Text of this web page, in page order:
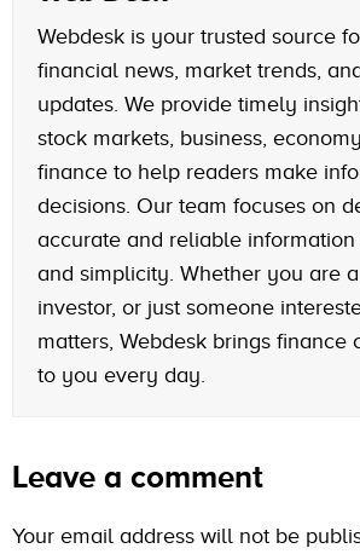
Webdesk is your trusted source
financial news, market trends,
updates. We provide timely
stock markets, business,
finance to help readers make
decisions. Our team focuses on
accurate and reliable
and simplicity. Whether you are
investor, or just someone
matters, Webdesk brings finance
to you every day.
Leave a comment
Your email address will not be